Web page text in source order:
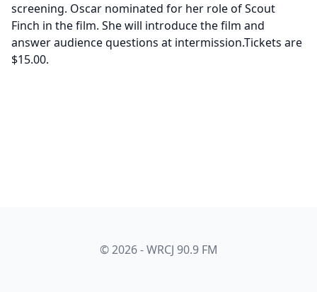
screening. Oscar nominated for her role of Scout
Finch in the film. She will introduce the film and
answer audience questions at intermission.Tickets are
$15.00.
© 2026 - WRCJ 90.9 FM